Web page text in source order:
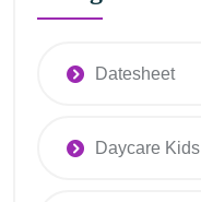
Datesheet
Daycare Kids